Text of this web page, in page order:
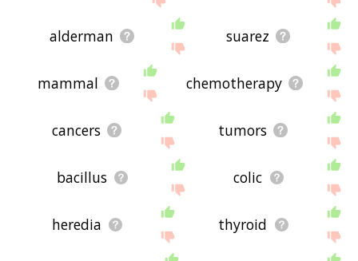
alderman suarez
mammal chemotherapy
cancers tumors
bacillus colic
heredia thyroid